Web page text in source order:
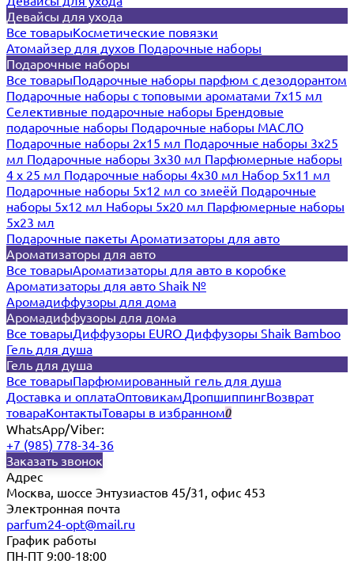
Девайсы для ухода
Все товарыКосметические повязки
Атомайзер для духов Подарочные наборы
Подарочные наборы
Все товарыПодарочные наборы парфюм с дезодорантом
Подарочные наборы с топовыми ароматами 7х15 мл
Селективные подарочные наборы Брендовые
подарочные наборы Подарочные наборы МАСЛО
Подарочные наборы 2х15 мл Подарочные наборы 3х25
мл Подарочные наборы 3х30 мл Парфюмерные наборы
4 х 25 мл Подарочные наборы 4х30 мл Набор 5х11 мл
Подарочные наборы 5х12 мл со змеёй Подарочные
наборы 5х12 мл Наборы 5x20 мл Парфюмерные наборы
5x23 мл
Подарочные пакеты Ароматизаторы для авто
Ароматизаторы для авто
Все товарыАроматизаторы для авто в коробке
Ароматизаторы для авто Shaik №
Аромадиффузоры для дома
Аромадиффузоры для дома
Все товарыДиффузоры EURO Диффузоры Shaik Bamboo
Гель для душа
Гель для душа
Все товарыПарфюмированный гель для душа
Доставка и оплатаОптовикамДропшиппингВозврат
товараКонтактыТовары в избранном0
WhatsApp/Viber:
+7 (985) 778-34-36
Заказать звонок
Адрес
Москва, шоссе Энтузиастов 45/31, офис 453
Электронная почта
parfum24-opt@mail.ru
График работы
ПН-ПТ 9:00-18:00